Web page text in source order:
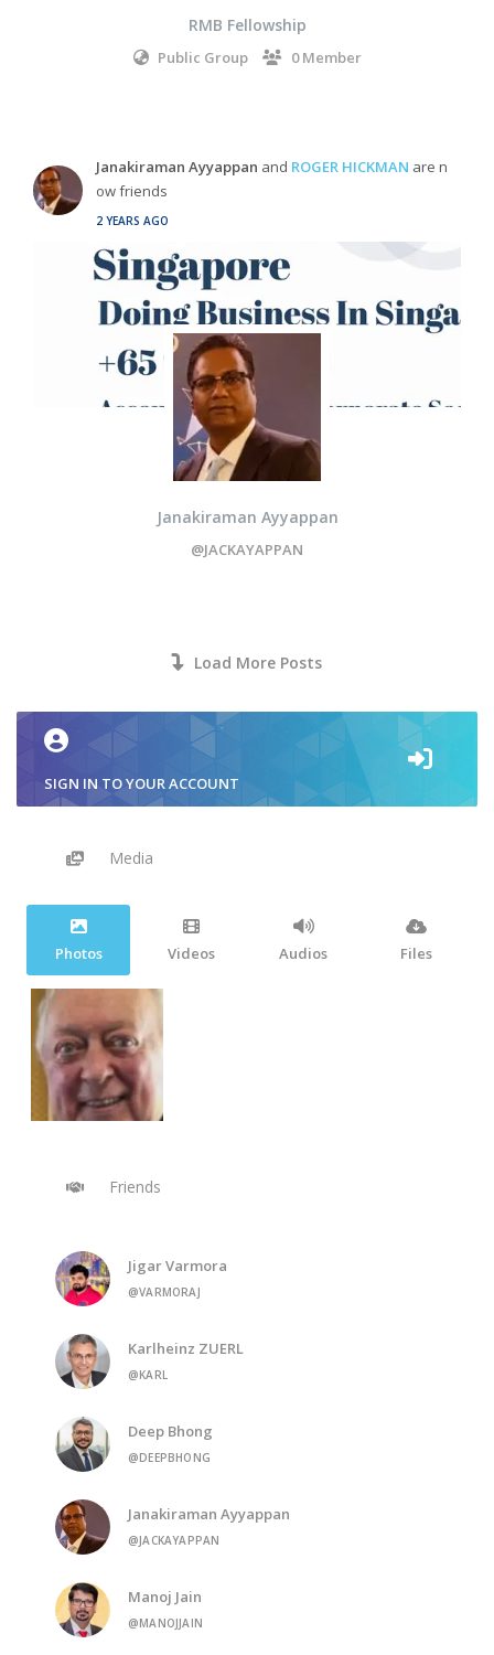
RMB Fellowship
Public Group 0 Member
Janakiraman Ayyappan and ROGER HICKMAN are n
ow friends
2 YEARS AGO
Janakiraman Ayyappan
@JACKAYAPPAN
Load More Posts
SIGN IN TO YOUR ACCOUNT
Media
Photos Videos Audios Files
Friends
Jigar Varmora
@VARMORAJ
Karlheinz ZUERL
@KARL
Deep Bhong
@DEEPBHONG
Janakiraman Ayyappan
@JACKAYAPPAN
Manoj Jain
@MANOJJAIN